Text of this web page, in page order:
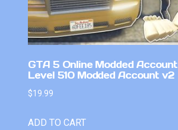
GTA 5 Online Modded Account
Level 510 Modded Account v2
$19.99
ADD TO CART